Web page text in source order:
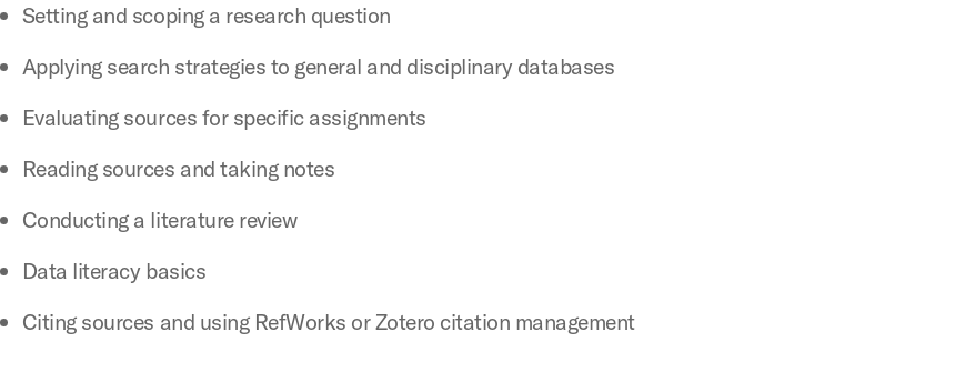
Setting and scoping a research question
Applying search strategies to general and disciplinary databases
Evaluating sources for specific assignments
Reading sources and taking notes
Conducting a literature review
Data literacy basics
Citing sources and using RefWorks or Zotero citation management